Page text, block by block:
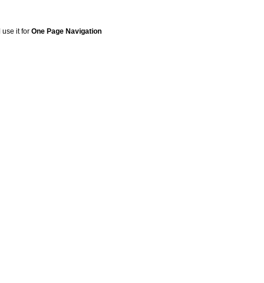
use it for One Page Navigation